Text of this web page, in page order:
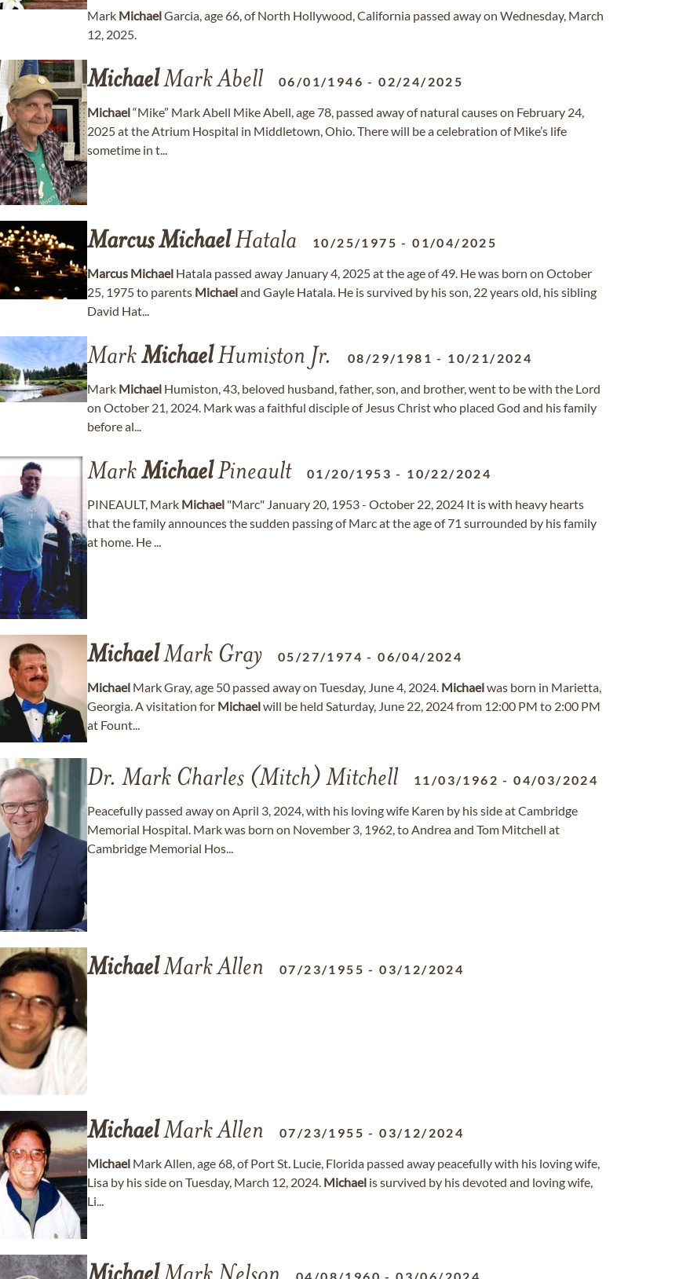
Mark MichaelGarcia, age 66, of North Hollywood, California passed away on Wednesday, March
12, 2025.
MichaelMark Abell 06/01/1946 -02/24/2025
Michael“Mike” Mark Abell Mike Abell, age 78, passed away of natural causes on February 24,
2025 at the Atrium Hospital in Middletown, Ohio. There will be a celebration of Mike’s life
sometime in t...
MarcusMichaelHatala 10/25/1975 -01/04/2025
Marcus Michael Hatala passed away January 4, 2025 at the age of 49. He was born on October
25, 1975 to parents Michaeland Gayle Hatala. He is survived by his son, 22 years old, his sibling
David Hat...
MarkMichaelHumiston Jr. 08/29/1981 - 10/21/2024
Mark Michael Humiston, 43, beloved husband, father, son, and brother, went to be with the Lord
on October 21, 2024. Mark was a faithful disciple of Jesus Christ who placed God and his family
before al...
MarkMichaelPineault 01/20/1953 - 10/22/2024
PINEAULT, Mark Michael "Marc" January 20, 1953 - October 22, 2024 It is with heavy hearts
that the family announces the sudden passing of Marc at the age of 71 surrounded by his family
at home. He ...
MichaelMark Gray 05/27/1974 -06/04/2024
Michael Mark Gray, age 50 passed away on Tuesday, June 4, 2024. Michaelwas born in Marietta,
Georgia. A visitation for Michaelwill be held Saturday, June 22, 2024 from 12:00 PM to 2:00 PM
at Fount...
Dr. Mark Charles (Mitch) Mitchell 11/03/1962 -04/03/2024
Peacefully passed away on April 3, 2024, with his loving wife Karen by his side at Cambridge
Memorial Hospital. Mark was born on November 3, 1962, to Andrea and Tom Mitchell at
Cambridge Memorial Hos...
MichaelMark Allen 07/23/1955 -03/12/2024
MichaelMark Allen 07/23/1955 -03/12/2024
Michael Mark Allen, age 68, of Port St. Lucie, Florida passed away peacefully with his loving wife,
Lisa by his side on Tuesday, March 12, 2024. Michael is survived by his devoted and loving wife,
Li...